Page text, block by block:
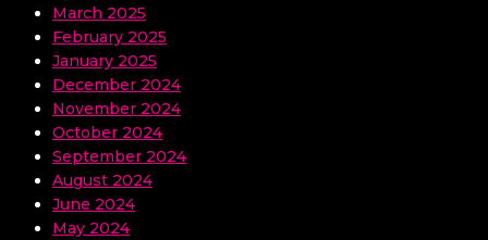
March 2025
February 2025
January 2025
December 2024
November 2024
October 2024
September 2024
August 2024
June 2024
May 2024